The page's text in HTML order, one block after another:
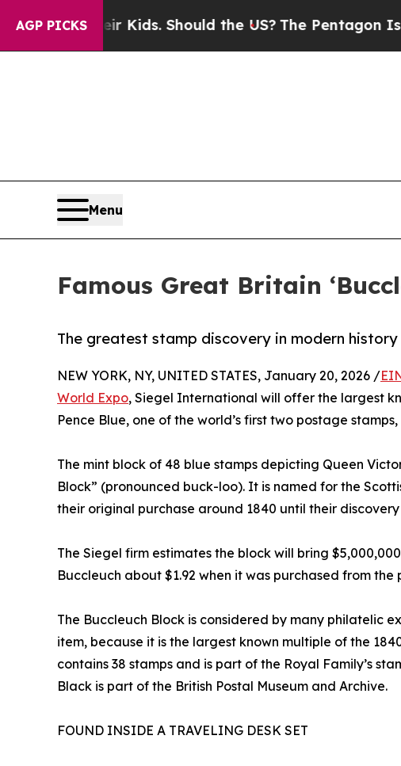
AGP PICKS
Kids. Should the US?The Pentagon Is Posting
Menu
Famous Great Britain
The greatest stamp discovery in modern
NEW YORK, NY, UNITED STATES, January 20, 2026 /
World Expo, Siegel International will offer the largest
Pence Blue, one of the world’s first two postage
The mint block of 48 blue stamps depicting Queen
Block” (pronounced buck-loo). It is named for the
their original purchase around 1840 until their
The Siegel firm estimates the block will bring
Buccleuch about $1.92 when it was purchased from the
The Buccleuch Block is considered by many philatelic
item, because it is the largest known multiple of the
contains 38 stamps and is part of the Royal Family’s
Black is part of the British Postal Museum and Archive.
FOUND INSIDE A TRAVELING DESK SET